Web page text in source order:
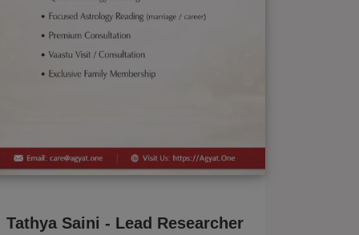
Tathya Saini - Lead Researcher